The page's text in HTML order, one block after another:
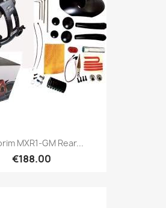
MXR1-GM Rear...
€188.00